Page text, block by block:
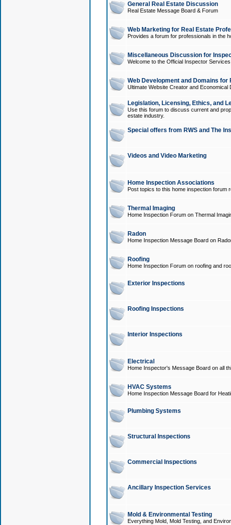
General Real Estate Discussion
Real Estate Message Board & Forum
Web Marketing for Real Estate
Provides a forum for professionals in the
Miscellaneous Discussion for
Welcome to the Official Inspector
Web Development and Domains
Ultimate Website Creator and Economical
Legislation, Licensing, Ethics, and
Use this forum to discuss current and
estate industry.
Special offers from RWS and The
Videos and Video Marketing
Home Inspection Associations
Post topics to this home inspection forum
Thermal Imaging
Home Inspection Forum on Thermal
Radon
Home Inspection Message Board on
Roofing
Home Inspection Forum on roofing and
Exterior Inspections
Roofing Inspections
Interior Inspections
Electrical
Home Inspector's Message Board on all
HVAC Systems
Home Inspection Message Board for
Plumbing Systems
Structural Inspections
Commercial Inspections
Ancillary Inspection Services
Mold & Environmental Testing
Everything Mold, Mold Testing, and